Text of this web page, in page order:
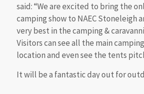
said: “We are excited to bring the
camping show to NAEC Stoneleigh
very best in the camping &
Visitors can see all the main
location and even see the tents
It will be a fantastic day out for